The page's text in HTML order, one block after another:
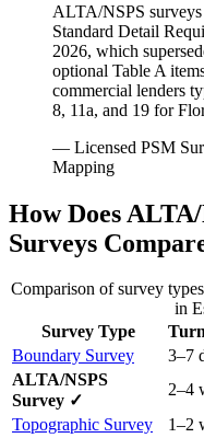
ALTA/NSPS
Standard Detail
2026, which
optional Table A
commercial lenders
8, 11a, and 19 for
— Licensed PSM
Mapping
How Does
Surveys
Comparison of survey
in
Survey Type
Boundary Survey
3–7
ALTA/NSPS
Survey ✓
2–4
Topographic Survey
1–2